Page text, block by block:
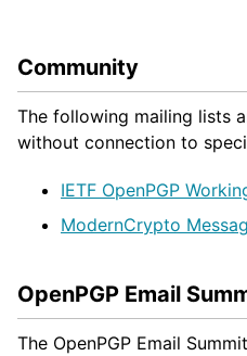
Community
The following mailing lists
without connection to
IETF OpenPGP
ModernCrypto
OpenPGP Email
The OpenPGP Email